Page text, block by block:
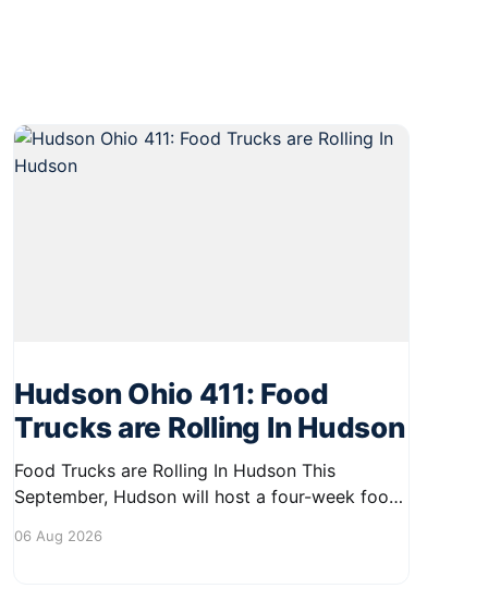
Hudson Ohio 411: Food
Trucks are Rolling In Hudson
Food Trucks are Rolling In Hudson This
September, Hudson will host a four-week food
perfect for residents looking to spice up their
06 Aug 2026